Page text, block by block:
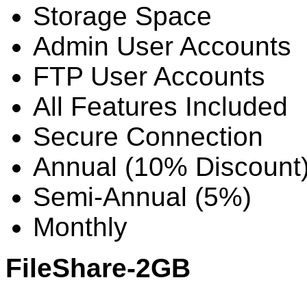
Storage Space
Admin User Accounts
FTP User Accounts
All Features Included
Secure Connection
Annual (10%
Semi-Annual (5%)
Monthly
FileShare-2GB